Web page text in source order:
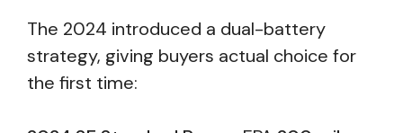
The 2024 introduced a dual-battery
strategy, giving buyers actual choice for
the first time: